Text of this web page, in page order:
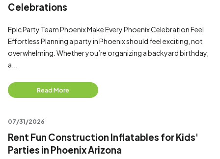
Celebrations
Epic Party Team Phoenix Make Every Phoenix Celebration Feel
Effortless Planning a party in Phoenix should feel exciting, not
overwhelming. Whether you’re organizing a backyard birthday,
a...
Read More
07/31/2026
Rent Fun Construction Inflatables for Kids'
Parties in Phoenix Arizona